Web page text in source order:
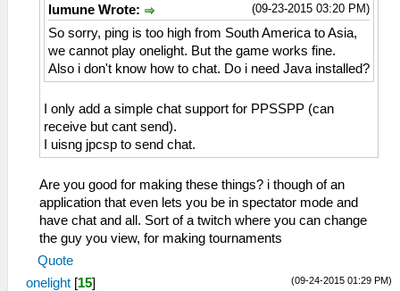
(09-23-2015 03:20 PM)
lumune Wrote:
So sorry, ping is too high from South America to Asia,
we cannot play onelight. But the game works fine.
Also i don't know how to chat. Do i need Java installed?
I only add a simple chat support for PPSSPP (can
receive but cant send).
I uisng jpcsp to send chat.
Are you good for making these things? i though of an
application that even lets you be in spectator mode and
have chat and all. Sort of a twitch where you can change
the guy you view, for making tournaments
Quote
(09-24-2015 01:29 PM)
onelight [15]